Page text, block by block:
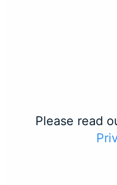
Please read